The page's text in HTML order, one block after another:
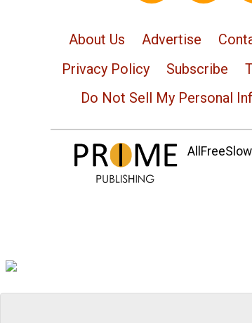
About Us Advertise
Privacy Policy
Subscribe
Do Not Sell My Personal